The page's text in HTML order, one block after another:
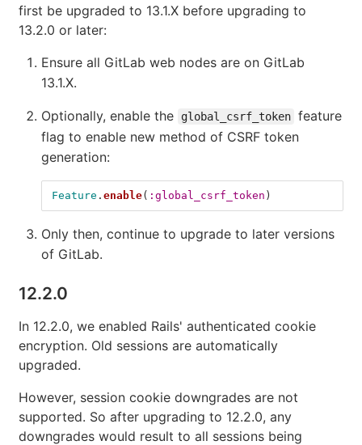
first be upgraded to 13.1.X before upgrading to
13.2.0 or later:
Ensure all GitLab web nodes are on GitLab
13.1.X.
Optionally, enable the global_csrf_token feature
flag to enable new method of CSRF token
generation:
Feature . enable( :global_csrf_token )
Only then, continue to upgrade to later versions
of GitLab.
12.2.0
In 12.2.0, we enabled Rails' authenticated cookie
encryption. Old sessions are automatically
upgraded.
However, session cookie downgrades are not
supported. So after upgrading to 12.2.0, any
downgrades would result to all sessions being